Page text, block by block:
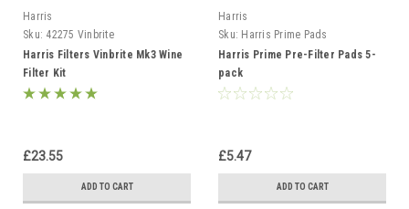
Harris
Sku: 42275 Vinbrite
Harris Filters Vinbrite Mk3 Wine
Filter Kit
£23.55
ADD TO CART
Harris
Sku: Harris Prime Pads
Harris Prime Pre-Filter Pads 5-
pack
£5.47
ADD TO CART